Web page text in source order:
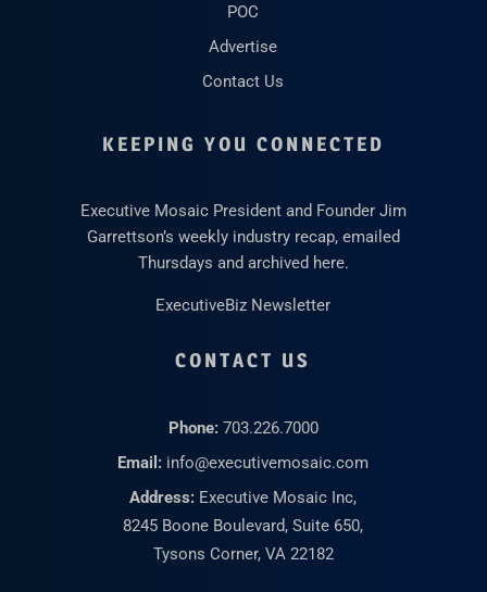
POC
Advertise
Contact Us
KEEPING YOU CONNECTED
Executive Mosaic President and Founder Jim
Garrettson’s weekly industry recap, emailed
Thursdays and archived here.
ExecutiveBiz Newsletter
CONTACT US
Phone: 703.226.7000
Email: info@executivemosaic.com
Address: Executive Mosaic Inc,
8245 Boone Boulevard, Suite 650,
Tysons Corner, VA 22182